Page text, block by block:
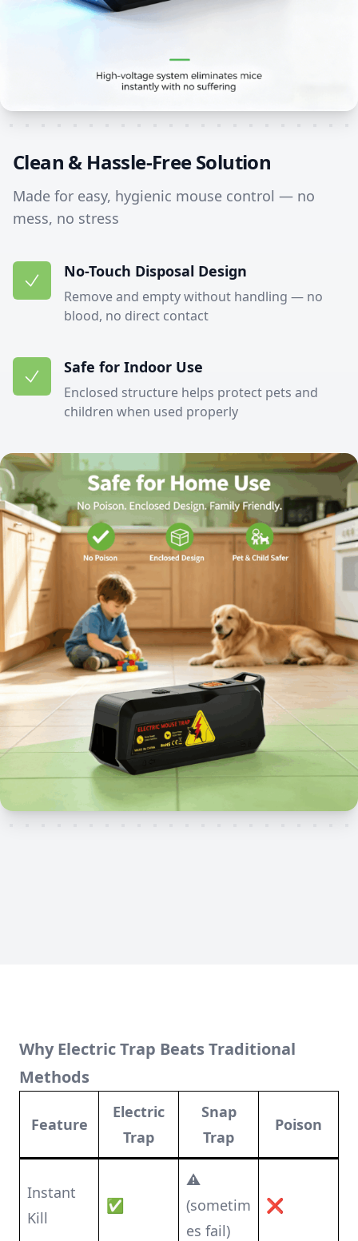
Clean & Hassle-Free Solution
Made for easy, hygienic mouse control — no
mess, no stress
No-Touch Disposal Design
Remove and empty without handling — no
blood, no direct contact
Safe for Indoor Use
Enclosed structure helps protect pets and
children when used properly
Why Electric Trap Beats Traditional
Methods
Feature
Electric
Trap
Snap
Trap
Poison
Instant
Kill
✅
⚠️
(sometim
es fail)
❌